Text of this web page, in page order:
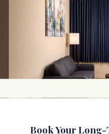
Book Your